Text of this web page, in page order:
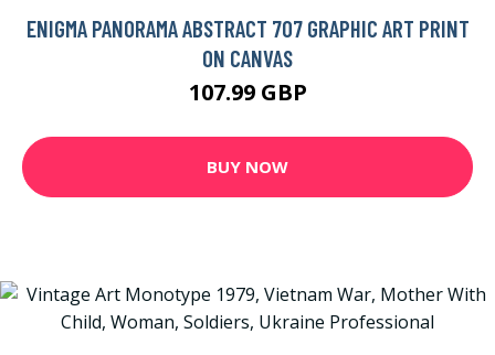
ENIGMA PANORAMA ABSTRACT 707 GRAPHIC ART PRINT
ON CANVAS
107.99 GBP
BUY NOW